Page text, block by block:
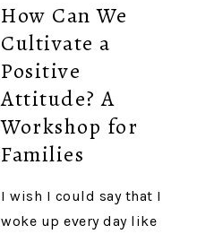
How Can We
Cultivate a
Positive
Attitude? A
Workshop for
Families
I wish I could say that I
woke up every day like